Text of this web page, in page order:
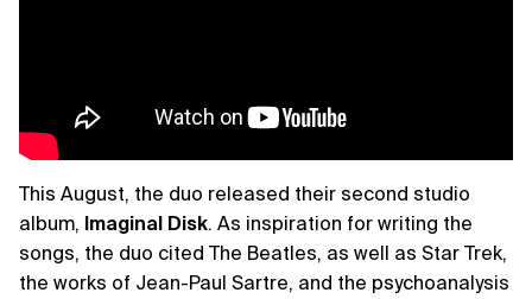
This August, the duo released their second studio
album, Imaginal Disk. As inspiration for writing the
songs, the duo cited The Beatles, as well as Star Trek,
the works of Jean-Paul Sartre, and the psychoanalysis